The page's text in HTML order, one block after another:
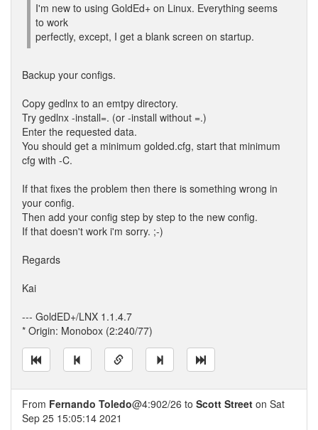
I'm new to using GoldEd+ on Linux. Everything seems
to work
perfectly, except, I get a blank screen on startup.
Backup your configs.
Copy gedlnx to an emtpy directory.
Try gedlnx -install=. (or -install without =.)
Enter the requested data.
You should get a minimum golded.cfg, start that minimum
cfg with -C.
If that fixes the problem then there is something wrong in
your config.
Then add your config step by step to the new config.
If that doesn't work i'm sorry. ;-)
Regards
Kai
--- GoldED+/LNX 1.1.4.7
* Origin: Monobox (2:240/77)
From Fernando Toledo@4:902/26 to Scott Street on Sat
Sep 25 15:05:14 2021